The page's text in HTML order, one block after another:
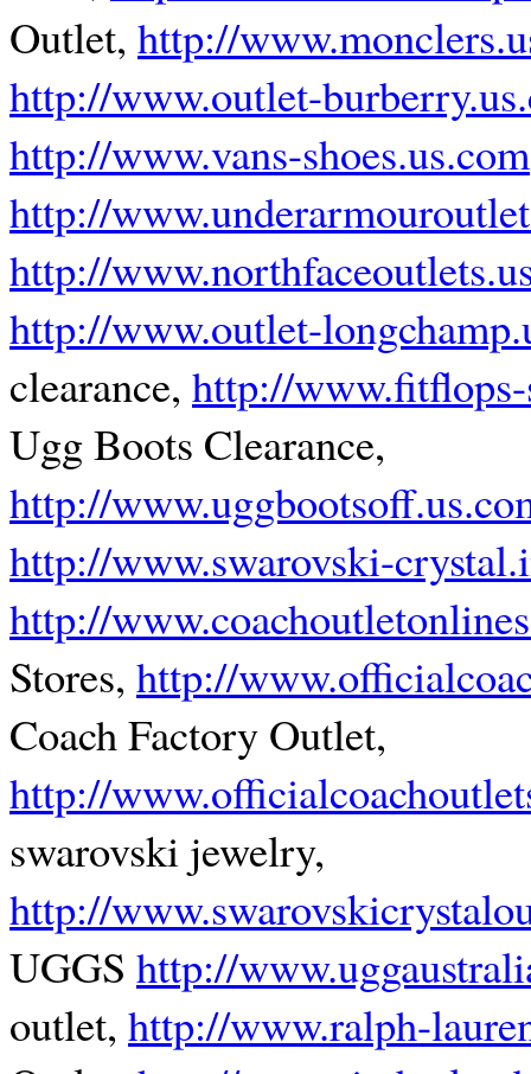
Outlet, http://
http://www.outlet-
http://www.vans-shoes.us.com
http://
http://
http://www.outlet-
clearance, http://www.fitflops-
Ugg Boots Clearance,
http://
http://www.swarovski-
http://
Stores, http://
Coach Factory Outlet,
http://
swarovski jewelry,
http://
UGGS http://
outlet, http://www.ralph-